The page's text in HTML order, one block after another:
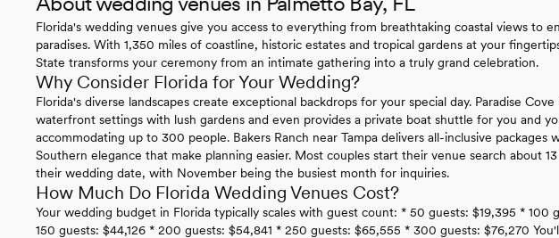
Florida's wedding venues give you access to everything from breathtaking coastal views to
paradises. With 1,350 miles of coastline, historic estates and tropical gardens at your
State transforms your ceremony from an intimate gathering into a truly grand celebration.
Why Consider Florida for Your Wedding?
Florida's diverse landscapes create exceptional backdrops for your special day. Paradise
waterfront settings with lush gardens and even provides a private boat shuttle for you and
accommodating up to 300 people. Bakers Ranch near Tampa delivers all-inclusive packages
Southern elegance that make planning easier. Most couples start their venue search about
their wedding date, with November being the busiest month for inquiries.
How Much Do Florida Wedding Venues Cost?
Your wedding budget in Florida typically scales with guest count: * 50 guests: $19,395 * 100
150 guests: $44,126 * 200 guests: $54,841 * 250 guests: $65,555 * 300 guests: $76,270